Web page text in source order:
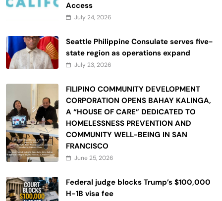
Access
July 24, 2026
Seattle Philippine Consulate serves five-
state region as operations expand
July 23, 2026
FILIPINO COMMUNITY DEVELOPMENT
CORPORATION OPENS BAHAY KALINGA,
A “HOUSE OF CARE” DEDICATED TO
HOMELESSNESS PREVENTION AND
COMMUNITY WELL-BEING IN SAN
FRANCISCO
June 25, 2026
Federal judge blocks Trump’s $100,000
H-1B visa fee